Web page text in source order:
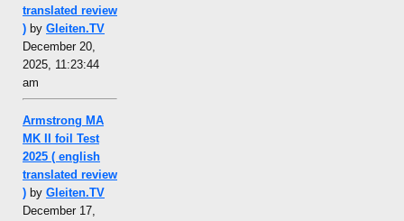
translated review
) by Gleiten.TV
December 20,
2025, 11:23:44
am
Armstrong MA
MK II foil Test
2025 ( english
translated review
) by Gleiten.TV
December 17,